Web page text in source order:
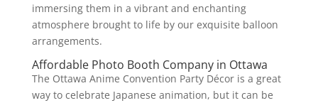
immersing them in a vibrant and enchanting
atmosphere brought to life by our exquisite balloon
arrangements.
Affordable Photo Booth Company in Ottawa
The Ottawa Anime Convention Party Décor is a great
way to celebrate Japanese animation, but it can be